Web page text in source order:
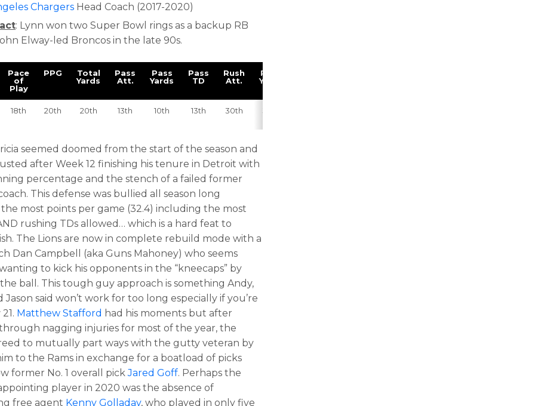
Chargers Head Coach (2017-2020)
: Lynn won two Super Bowl rings as a backup RB
Elway-led Broncos in the late 90s.
Pace
of
Play
PPG
Total
Yards
Pass
Att.
Pass
Yards
Pass
TD
Rush
Att.
Rush
Yards
18th 20th 20th 13th 10th 13th 30th 30th
seemed doomed from the start of the season and
after Week 12 finishing his tenure in Detroit with
percentage and the stench of a failed former
This defense was bullied all season long
most points per game (32.4) including the most
rushing TDs allowed… which is a hard feat to
The Lions are now in complete rebuild mode with a
Dan Campbell (aka Guns Mahoney) who seems
to kick his opponents in the “kneecaps” by
ball. This tough guy approach is something Andy,
Jason said won’t work for too long especially if you’re
Matthew Stafford had his moments but after
nagging injuries for most of the year, the
to mutually part ways with the gutty veteran by
to the Rams in exchange for a boatload of picks
former No. 1 overall pickJared Goff. Perhaps the
player in 2020 was the absence of
free agent Kenny Golladay, who played in only five